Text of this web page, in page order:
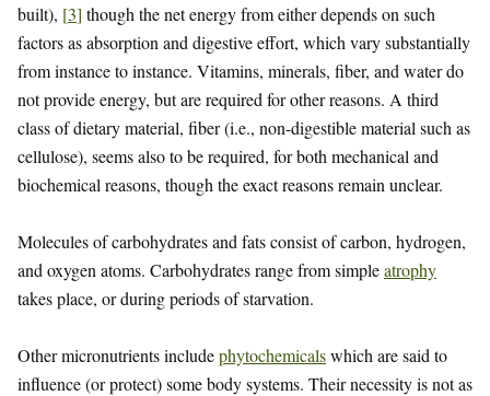
built), [3] though the net energy from either depends on such
factors as absorption and digestive effort, which vary substantially
from instance to instance. Vitamins, minerals, fiber, and water do
not provide energy, but are required for other reasons. A third
class of dietary material, fiber (i.e., non-digestible material such as
cellulose), seems also to be required, for both mechanical and
biochemical reasons, though the exact reasons remain unclear.
Molecules of carbohydrates and fats consist of carbon, hydrogen,
and oxygen atoms. Carbohydrates range from simpleatrophy
takes place, or during periods of starvation.
Other micronutrients includephytochemicalswhich are said to
influence (or protect) some body systems. Their necessity is not as